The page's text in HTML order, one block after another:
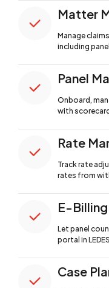
Matter
Manage
including
Panel
Onboard,
with
Rate
Track rate
rates from
E-
Let panel
portal in
Case